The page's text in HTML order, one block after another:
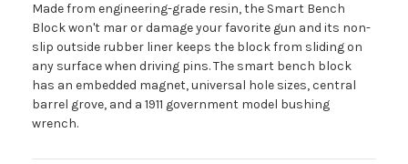
Made from engineering-grade resin, the Smart Bench
Block won't mar or damage your favorite gun and its non-
slip outside rubber liner keeps the block from sliding on
any surface when driving pins. The smart bench block
has an embedded magnet, universal hole sizes, central
barrel grove, and a 1911 government model bushing
wrench.